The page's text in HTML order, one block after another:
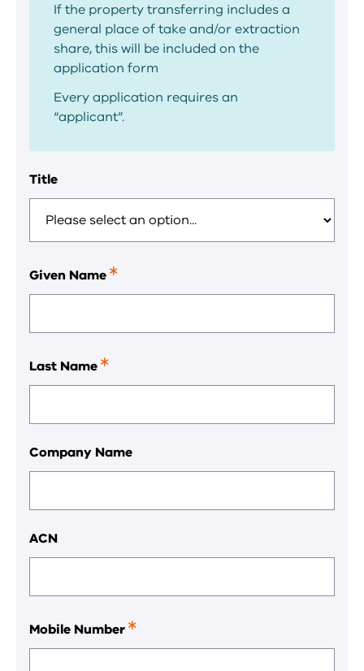
If the property transferring includes a
general place of take and/or extraction
share, this will be included on the
application form
Every application requires an
“applicant”.
Title
Given Name
is
required
Last Name
is
required
Company Name
ACN
Mobile Number
is